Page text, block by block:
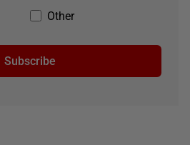
Other
Subscribe